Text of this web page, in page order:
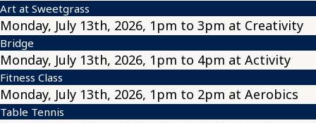
Art at Sweetgrass
Monday, July 13th, 2026, 1pm to 3pm at Creativity
Bridge
Monday, July 13th, 2026, 1pm to 4pm at Activity
Fitness Class
Monday, July 13th, 2026, 1pm to 2pm at Aerobics
Table Tennis